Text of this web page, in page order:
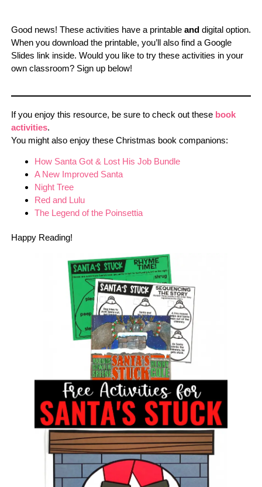
Good news! These activities have a printable and digital option.
When you download the printable, you’ll also find a Google
Slides link inside. Would you like to try these activities in your
own classroom? Sign up below!
If you enjoy this resource, be sure to check out these book
activities.
You might also enjoy these Christmas book companions:
How Santa Got & Lost His Job Bundle
A New Improved Santa
Night Tree
Red and Lulu
The Legend of the Poinsettia
Happy Reading!